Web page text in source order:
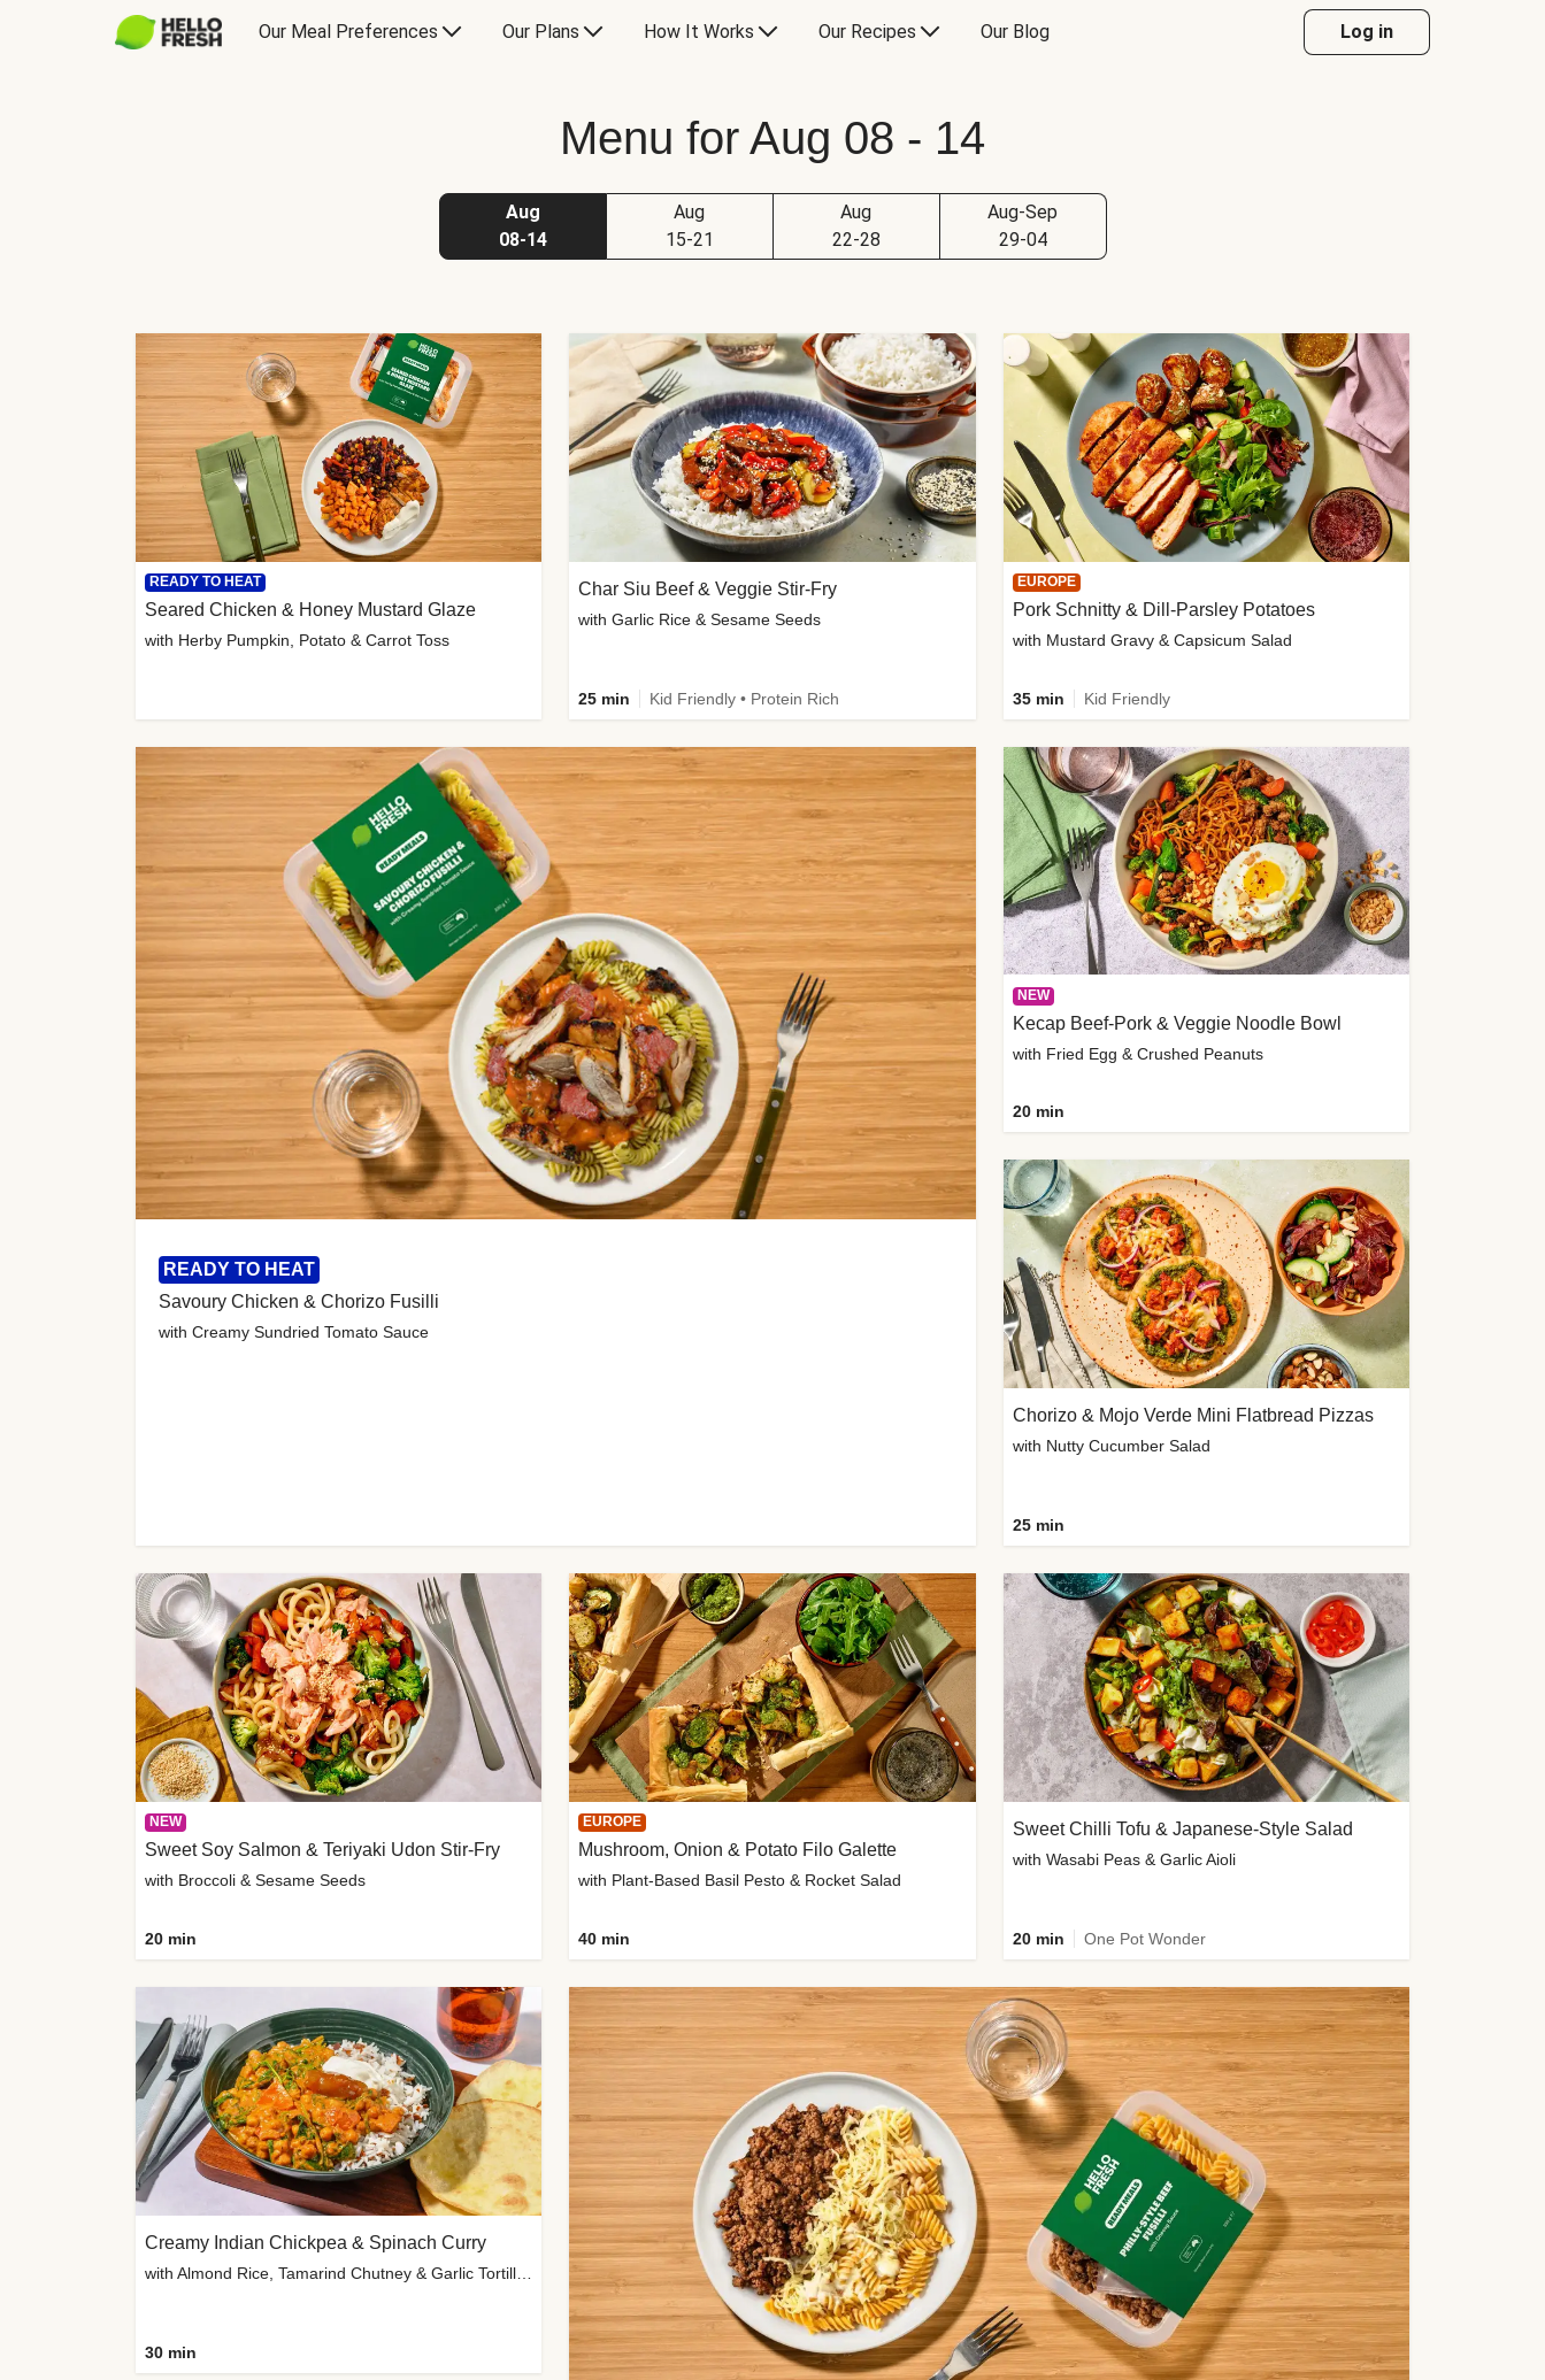
Our Meal Preferences Our Plans How It Works Our Recipes Our Blog Log in
Menu for Aug 08 - 14
Aug
08-14
Aug
15-21
Aug
22-28
Aug-Sep
29-04
READY TO HEAT
Savoury Chicken & Chorizo Fusilli
with Creamy Sundried Tomato Sauce
READY TO HEAT
Seared Chicken & Honey Mustard Glaze
with Herby Pumpkin, Potato & Carrot Toss
Char Siu Beef & Veggie Stir-Fry
with Garlic Rice & Sesame Seeds
25 min Kid Friendly • Protein Rich
EUROPE
Pork Schnitty & Dill-Parsley Potatoes
with Mustard Gravy & Capsicum Salad
35 min Kid Friendly
NEW
Kecap Beef-Pork & Veggie Noodle Bowl
with Fried Egg & Crushed Peanuts
20 min
Chorizo & Mojo Verde Mini Flatbread Pizzas
with Nutty Cucumber Salad
25 min
NEW
Sweet Soy Salmon & Teriyaki Udon Stir-Fry
with Broccoli & Sesame Seeds
20 min
EUROPE
Mushroom, Onion & Potato Filo Galette
with Plant-Based Basil Pesto & Rocket Salad
40 min
Sweet Chilli Tofu & Japanese-Style Salad
with Wasabi Peas & Garlic Aioli
20 min One Pot Wonder
Creamy Indian Chickpea & Spinach Curry
30 min